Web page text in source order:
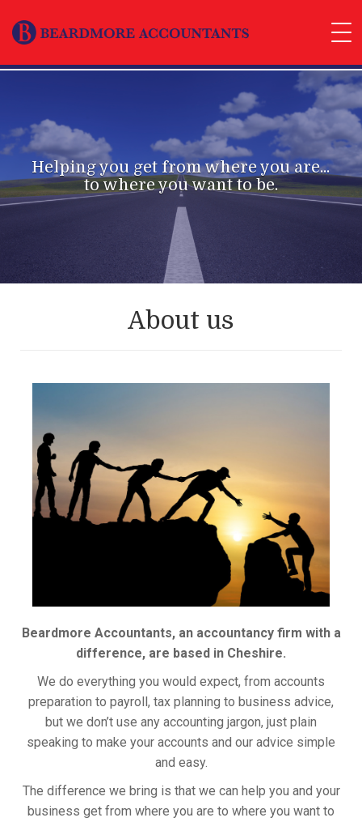
Helping you get from where you are...
to where you want to be.
About us
Beardmore Accountants, an accountancy firm with a
difference, are based in Cheshire.
We do everything you would expect, from accounts
preparation to payroll, tax planning to business advice,
but we don’t use any accounting jargon, just plain
speaking to make your accounts and our advice simple
and easy.
The difference we bring is that we can help you and your
business get from where you are to where you want to